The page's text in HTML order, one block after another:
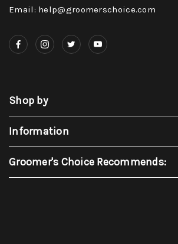
Email: help@groomerschoice.com
Shop by
Information
Groomer's Choice Recommends: